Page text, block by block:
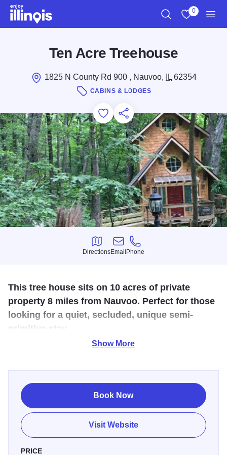
Skip to main content
0
Ten Acre Treehouse
1825 N County Rd 900 , Nauvoo, IL62354
CABINS & LODGES
Add to Favorites
Save for Later
Share this
Directions
Directions
Email
Email
Phone
Phone
This tree house sits on 10 acres of private
property 8 miles from Nauvoo. Perfect for those
looking for a quiet, secluded, unique semi-
primitive stay.
property while visiting Historic Nauvoo or maybe just a
romantic weekend getaway. This treehouse sits on 10
acres of private property 8 miles from Nauvoo perfect for
those looking for a quiet, secluded, unique semi-primitive
stay. This one room treehouse features a cozy living area
with large leather couch, small half bath with hot water sink
Show More
Book Now
Visit Website
PRICE